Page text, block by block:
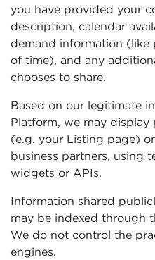
you have provided your
description, calendar
demand information (like
of time), and any
chooses to share.
Based on our legitimate
Platform, we may
(e.g. your Listing page)
business partners, using
widgets or APIs.
Information shared
may be indexed through
We do not control the
engines.